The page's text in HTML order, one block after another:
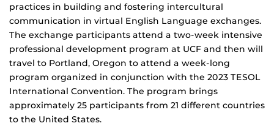
practices in building and fostering intercultural
communication in virtual English Language exchanges.
The exchange participants attend a two-week intensive
professional development program at UCF and then will
travel to Portland, Oregon to attend a week-long
program organized in conjunction with the 2023 TESOL
International Convention. The program brings
approximately 25 participants from 21 different countries
to the United States.